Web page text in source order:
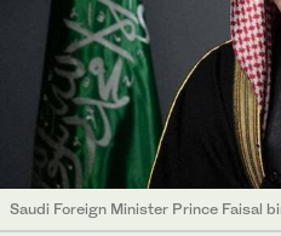
Saudi Foreign Minister Prince Faisal